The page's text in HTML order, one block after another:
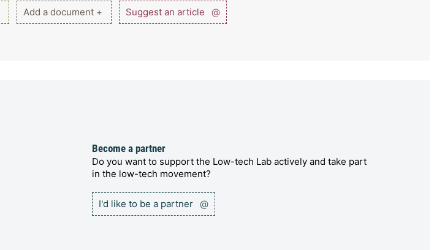
Add a document + Suggest an article @
Become a partner
Do you want to support the Low-tech Lab actively and take part
in the low-tech movement?
I'd like to be a partner @